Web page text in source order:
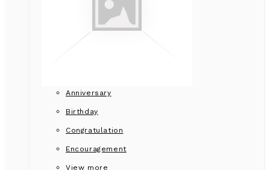
Anniversary
Birthday
Congratulation
Encouragement
View more